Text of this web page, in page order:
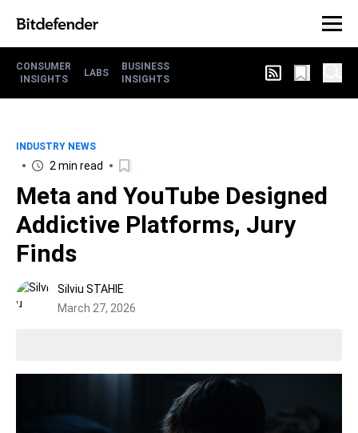
CONSUMER
INSIGHTS
LABS
BUSINESS
INSIGHTS
INDUSTRY NEWS
2 min read
Meta and YouTube Designed
Addictive Platforms, Jury
Finds
Silviu STAHIE
March 27, 2026